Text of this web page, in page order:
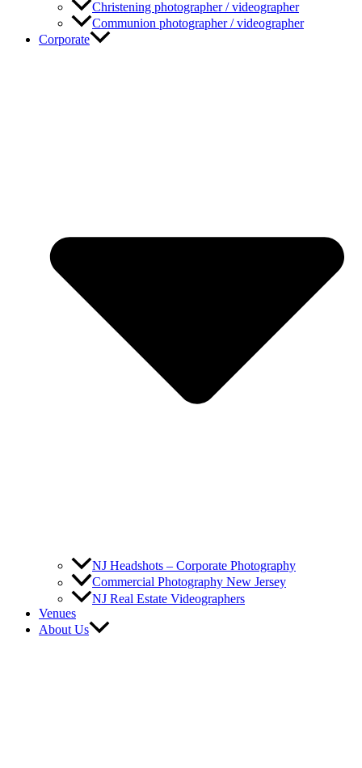
Christening photographer / videographer
Communion photographer / videographer
Corporate
NJ Headshots – Corporate Photography
Commercial Photography New Jersey
NJ Real Estate Videographers
Venues
About Us